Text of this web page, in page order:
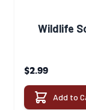
Wildlife
$2.99
Add to